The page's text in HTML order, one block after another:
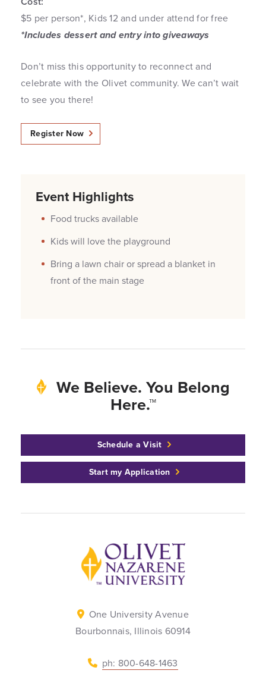
$5 per person*, Kids 12 and under attend for free
*Includes dessert and entry into giveaways
Don’t miss this opportunity to reconnect and
celebrate with the Olivet community. We can’t wait
to see you there!
Register Now
Event Highlights
Food trucks available
Kids will love the playground
Bring a lawn chair or spread a blanket in
front of the main stage
We Believe. You Belong
Here.™
Schedule a Visit
Start my Application
Back to home
One University Avenue
Bourbonnais, Illinois 60914
ph: 800-648-1463